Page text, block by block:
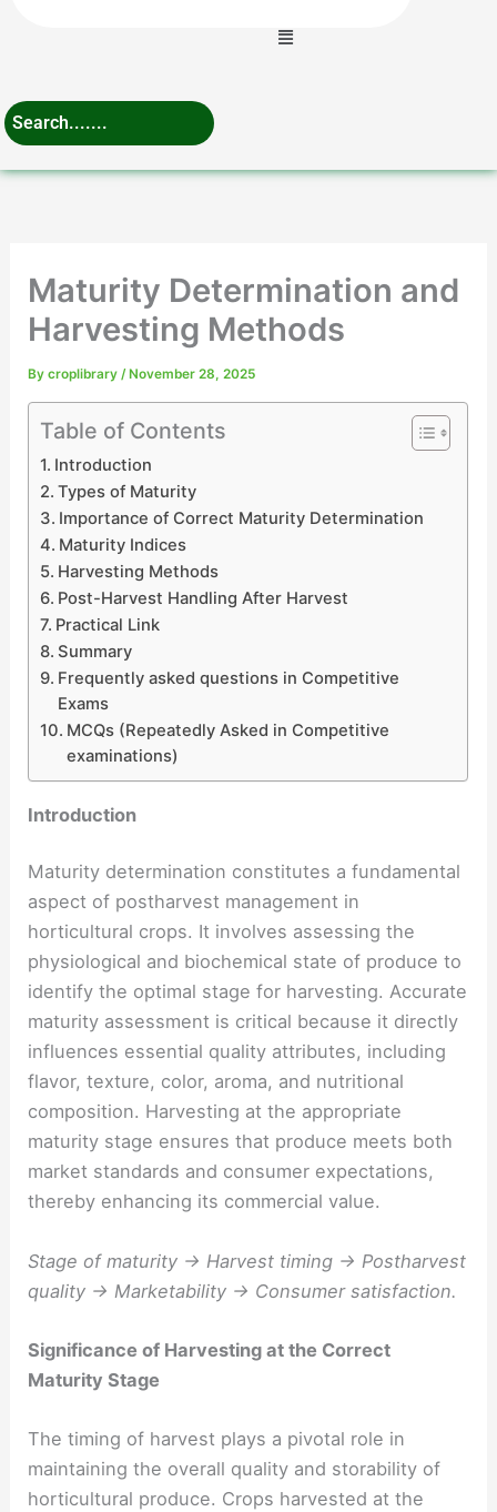
Menu
Maturity Determination and
Harvesting Methods
Bycroplibrary/ November 28, 2025
Table of Contents
Introduction
Types of Maturity
Importance of Correct Maturity Determination
Maturity Indices
Harvesting Methods
Post-Harvest Handling After Harvest
Practical Link
Summary
Frequently asked questions in Competitive
Exams
MCQs (Repeatedly Asked in Competitive
examinations)
Introduction
Maturity determination constitutes a fundamental
aspect of postharvest management in
horticultural crops. It involves assessing the
physiological and biochemical state of produce to
identify the optimal stage for harvesting. Accurate
maturity assessment is critical because it directly
influences essential quality attributes, including
flavor, texture, color, aroma, and nutritional
composition. Harvesting at the appropriate
maturity stage ensures that produce meets both
market standards and consumer expectations,
thereby enhancing its commercial value.
Stage of maturity → Harvest timing → Postharvest
quality → Marketability → Consumer satisfaction.
Significance of Harvesting at the Correct
Maturity Stage
The timing of harvest plays a pivotal role in
maintaining the overall quality and storability of
horticultural produce. Crops harvested at the